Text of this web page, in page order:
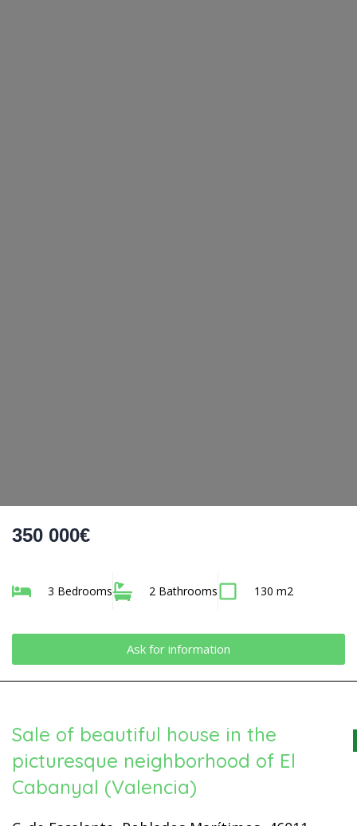
350 000€
3 Bedrooms 2 Bathrooms 130 m2
Ask for information
Sale of beautiful house in the
picturesque neighborhood of El
Cabanyal (Valencia)